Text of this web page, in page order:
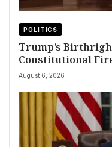
POLITICS
Trump’s
Constitutional
August 6, 2026